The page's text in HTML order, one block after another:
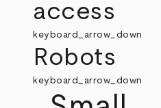
access
keyboard_arrow_down
Robots
keyboard_arrow_down